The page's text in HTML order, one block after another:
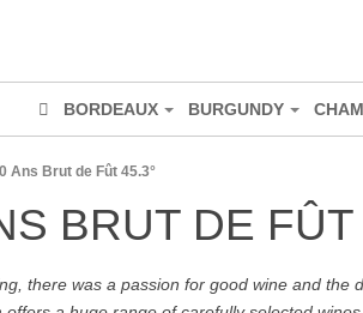
BORDEAUX BURGUNDY
Ans Brut de Fût 45.3°
BRUT DE FÛT
there was a passion for good wine and the